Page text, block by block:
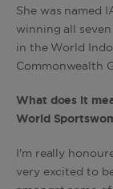
She was named
winning all
in the World
Commonwealth
What does it
World
I'm really
very excited to